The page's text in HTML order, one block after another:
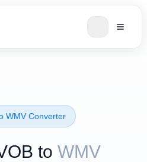
⁦WMV⁩ Converter
to WMV